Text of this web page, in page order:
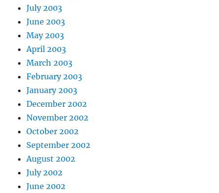
July 2003
June 2003
May 2003
April 2003
March 2003
February 2003
January 2003
December 2002
November 2002
October 2002
September 2002
August 2002
July 2002
June 2002